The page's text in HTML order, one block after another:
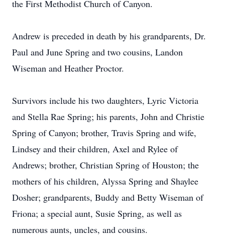
the First Methodist Church of Canyon.
Andrew is preceded in death by his grandparents, Dr.
Paul and June Spring and two cousins, Landon
Wiseman and Heather Proctor.
Survivors include his two daughters, Lyric Victoria
and Stella Rae Spring; his parents, John and Christie
Spring of Canyon; brother, Travis Spring and wife,
Lindsey and their children, Axel and Rylee of
Andrews; brother, Christian Spring of Houston; the
mothers of his children, Alyssa Spring and Shaylee
Dosher; grandparents, Buddy and Betty Wiseman of
Friona; a special aunt, Susie Spring, as well as
numerous aunts, uncles, and cousins.